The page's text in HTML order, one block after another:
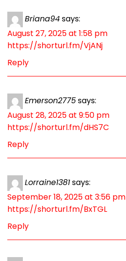
Briana94says:
August 27, 2025 at 1:58 pm
https://shorturl.fm/VjANj
Reply
Emerson2775says:
August 28, 2025 at 9:50 pm
https://shorturl.fm/dHS7C
Reply
Lorraine1381says:
September 18, 2025 at 3:56 pm
https://shorturl.fm/BxTGL
Reply